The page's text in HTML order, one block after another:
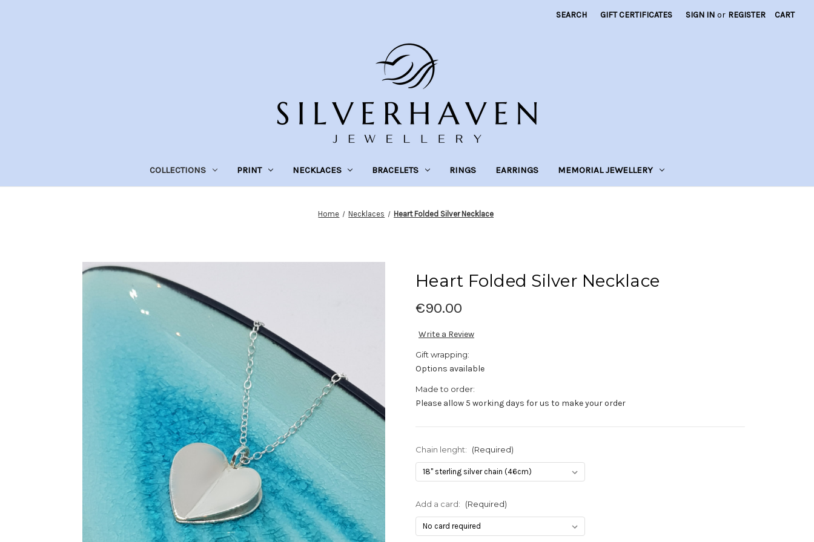
SEARCH GIFT CERTIFICATES SIGN IN or REGISTER CART
COLLECTIONS PRINT NECKLACES BRACELETS RINGS EARRINGS MEMORIAL JEWELLERY
Home Necklaces Heart Folded Silver Necklace
Heart Folded Silver Necklace
€90.00
Write a Review
Gift wrapping:
Options available
Made to order:
Please allow 5 working days for us to make your order
Chain lenght: (Required)
Add a card: (Required)